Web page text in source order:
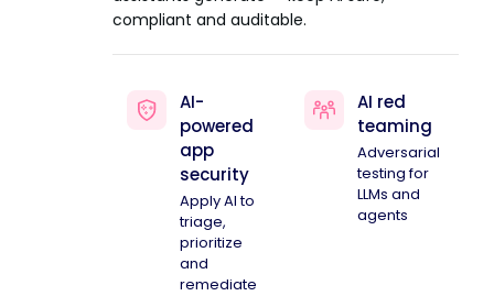
compliant and auditable.
AI-
powered
app
security
Apply AI to
triage,
prioritize
and
remediate
AI red
teaming
Adversarial
testing for
LLMs and
agents